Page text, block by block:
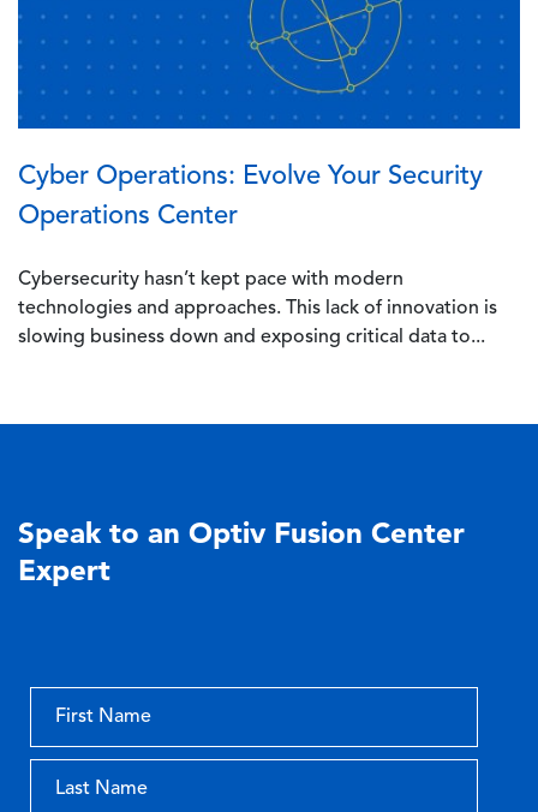
Cyber Operations: Evolve Your Security
Operations Center
Cybersecurity hasn’t kept pace with modern
technologies and approaches. This lack of innovation is
slowing business down and exposing critical data to...
Speak to an Optiv Fusion Center
Expert